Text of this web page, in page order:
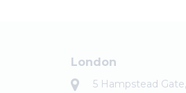
London
5 Hampstead